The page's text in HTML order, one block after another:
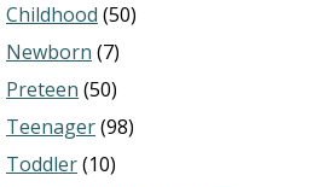
Childhood (50)
Newborn (7)
Preteen (50)
Teenager(98)
Toddler(10)